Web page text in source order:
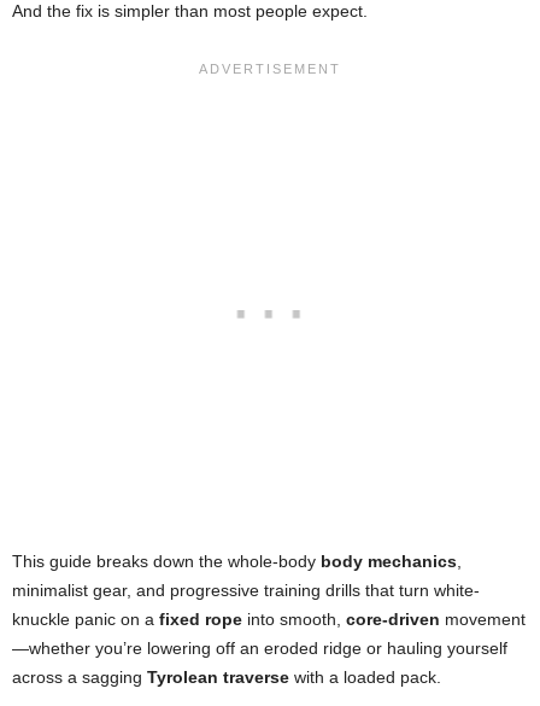
And the fix is simpler than most people expect.
This guide breaks down the whole-body body mechanics
minimalist gear, and progressive training drills that turn white-
knuckle panic on a fixed rope into smooth, core-driven movement
—whether you’re lowering off an eroded ridge or hauling yourself
across a sagging Tyrolean traverse with a loaded pack.